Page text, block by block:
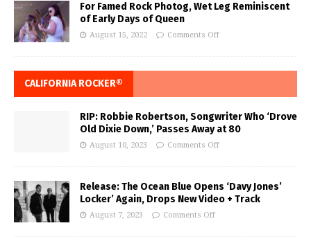
For Famed Rock Photog, Wet Leg Reminiscent
of Early Days of Queen
August 15, 2022 Comments Off
CALIFORNIA ROCKER®
RIP: Robbie Robertson, Songwriter Who ‘Drove
Old Dixie Down,’ Passes Away at 80
August 10, 2023 Comments Off
Release: The Ocean Blue Opens ‘Davy Jones’
Locker’ Again, Drops New Video + Track
August 7, 2023 Comments Off